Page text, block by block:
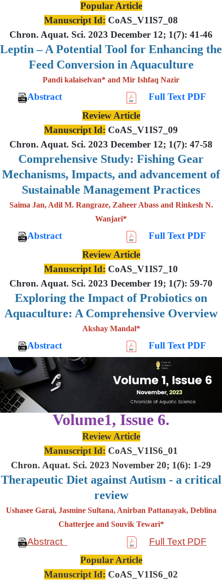
Popular Article
Manuscript Id: CoAS_V1IS7_08
Chron. Aquat. Sci. 2023 December 12; 1(7): 41-46
Leptin – A Potential Tool for Enhancing the
Feed Conversion in Aquaculture
Pandi kalaiselvan* and Mir Ishfaq Nazir
Abstract
Full Text PDF
Review Article
Manuscript Id: CoAS_V1IS7_09
Chron. Aquat. Sci. 2023 December 12; 1(7): 47-58
Comprehensive Study: Fishing Gear
Mechanisms, Impacts, and advancement of
Sustainable Management Practices
Saima Jan, Adil M. Rangraze, Zaheer Abass and Rinkesh N.
Wanjari*
Abstract
Full Text PDF
Review Article
Manuscript Id: CoAS_V1IS7_10
Chron. Aquat. Sci. 2023 December 19; 1(7): 59-70
Exploring the Impact of Probiotics on
Aquaculture: A Comprehensive Overview
Akshay Mandal*
Abstract Full Text PDF
Volume1, Issue 6.
Review Article
Manuscript Id: CoAS_V1IS6_01
Chron. Aquat. Sci. 2023 November 20; 1(6): 1-29
Therapeutic Diet against Autism - a critical
review
Ushasee Garai, Jasmine Sultana, Anirban Pattanayak, Deblina
Chatterjee and Souvik Tewari*
Abstract
Full Text PDF
Popular Article
Manuscript Id: CoAS_V1IS6_02